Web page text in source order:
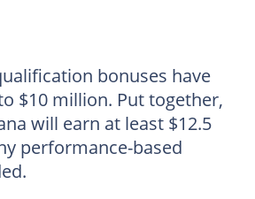
bonuses have
$10 million. Put together,
will earn at least $12.5
performance-based